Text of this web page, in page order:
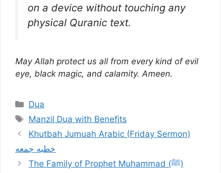
on a device without touching any
physical Quranic text.
May Allah protect us all from every kind of evil
eye, black magic, and calamity. Ameen.
Categories
Dua
Tags
Manzil Dua with Benefits
Khutbah Jumuah Arabic (Friday Sermon)
خطبه جمعه
The Family of Prophet Muhammad (ﷺ)